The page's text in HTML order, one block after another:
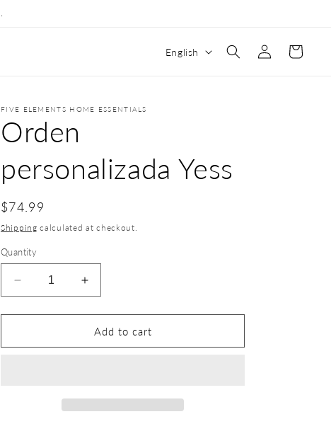
English
Log
in
Cart
FIVE ELEMENTS HOME ESSENTIALS
Orden
personalizada Yess
$74.99
Shipping calculated at checkout.
Quantity
Add to cart